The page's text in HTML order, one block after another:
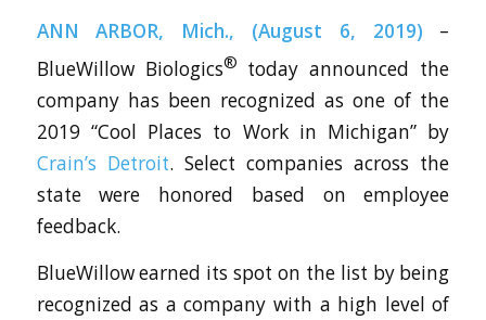
ANN ARBOR, Mich., (August 6, 2019) –
BlueWillow Biologics® today announced the
company has been recognized as one of the
2019 “Cool Places to Work in Michigan” by
Crain’s Detroit. Select companies across the
state were honored based on employee
feedback.
BlueWillow earned its spot on the list by being
recognized as a company with a high level of